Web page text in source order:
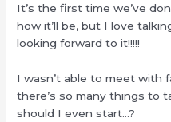
It’s the first time we’ve
how it’ll be, but I love
looking forward to it!!!!!
I wasn’t able to meet with
there’s so many things to
should I even start…?